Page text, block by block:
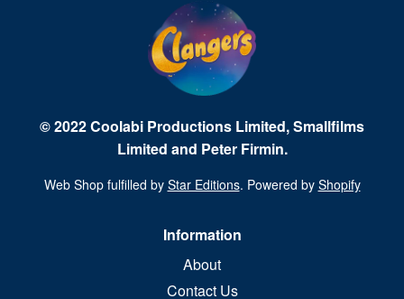
© 2022 Coolabi Productions Limited, Smallfilms
Limited and Peter Firmin.
Web Shop fulfilled by Star Editions. Powered by Shopify
Information
About
Contact Us